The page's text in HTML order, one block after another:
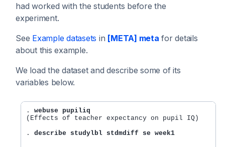
had worked with the students before the
experiment.
See Example datasets in [META] meta for details
about this example.
We load the dataset and describe some of its
variables below.
. webuse pupiliq
(Effects of teacher expectancy on pupil IQ)
. describe studylbl stdmdiff se week1